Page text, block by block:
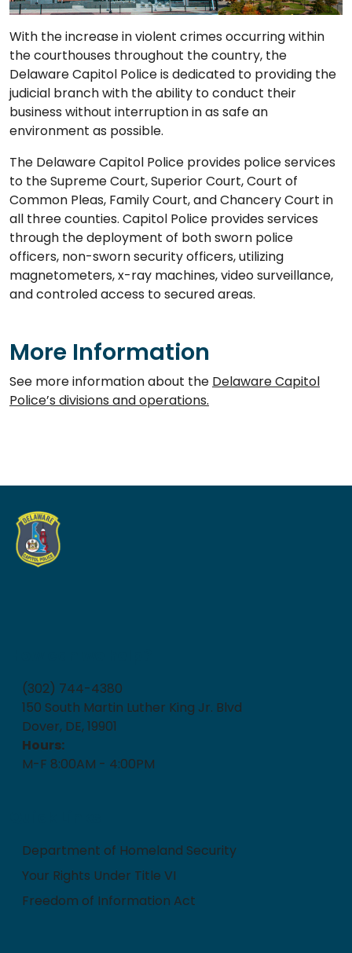
With the increase in violent crimes occurring within
the courthouses throughout the country, the
Delaware Capitol Police is dedicated to providing the
judicial branch with the ability to conduct their
business without interruption in as safe an
environment as possible.
The Delaware Capitol Police provides police services
to the Supreme Court, Superior Court, Court of
Common Pleas, Family Court, and Chancery Court in
all three counties. Capitol Police provides services
through the deployment of both sworn police
officers, non-sworn security officers, utilizing
magnetometers, x-ray machines, video surveillance,
and controled access to secured areas.
More Information
See more information about the Delaware Capitol
Police’s divisions and operations.
(302) 744-4380
150 South Martin Luther King Jr. Blvd
Dover, DE, 19901
Hours:
M-F 8:00AM - 4:00PM
Department of Homeland Security
Your Rights Under Title VI
Freedom of Information Act